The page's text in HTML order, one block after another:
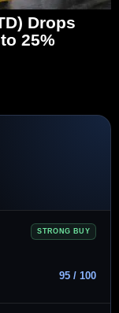
Drops
25%
STRONG BUY
95 / 100